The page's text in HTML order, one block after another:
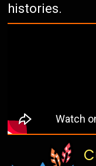
histories.